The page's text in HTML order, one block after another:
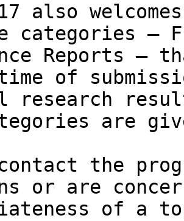
also
categories —
Reports —
of
research
are
the
or are
of a